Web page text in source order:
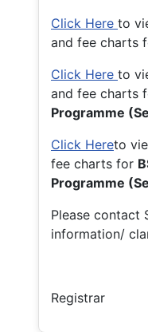
Click Here to
and fee charts
Click Here to
and fee charts
Programme
Click Hereto
fee charts for
Programme
Please contact
information/
Registrar